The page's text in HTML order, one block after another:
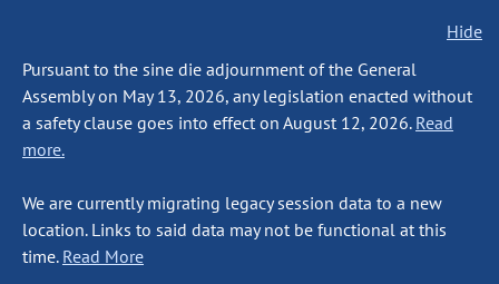
Hide
Pursuant to the sine die adjournment of the General
Assembly on May 13, 2026, any legislation enacted without
a safety clause goes into effect on August 12, 2026. Read
more.
We are currently migrating legacy session data to a new
location. Links to said data may not be functional at this
time. Read More